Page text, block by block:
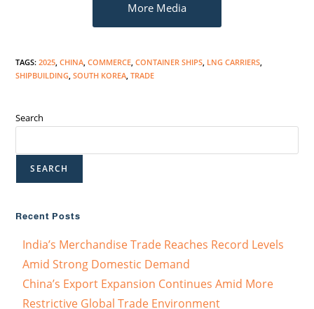
More Media
TAGS:2025, CHINA, COMMERCE, CONTAINER SHIPS, LNG CARRIERS,
SHIPBUILDING, SOUTH KOREA, TRADE
Search
SEARCH
Recent Posts
India’s Merchandise Trade Reaches Record Levels
Amid Strong Domestic Demand
China’s Export Expansion Continues Amid More
Restrictive Global Trade Environment